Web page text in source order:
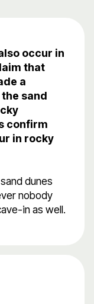
occur in
that
a
sand
confirm
in rocky
dunes
nobody
in as well.